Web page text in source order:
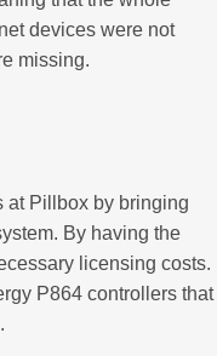
devices were not
missing.
at Pillbox by bringing
By having the
licensing costs.
P864 controllers that